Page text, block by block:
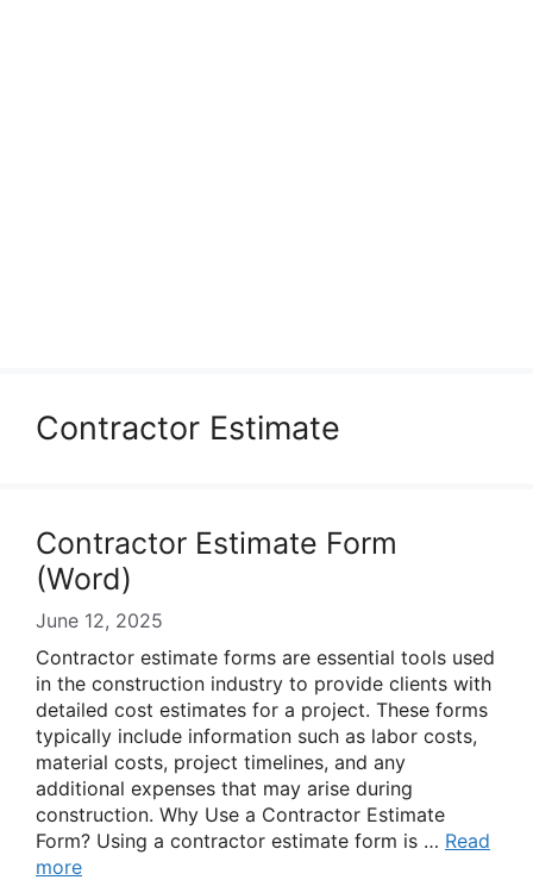
Contractor Estimate
Contractor Estimate Form
(Word)
June 12, 2025
Contractor estimate forms are essential tools used
in the construction industry to provide clients with
detailed cost estimates for a project. These forms
typically include information such as labor costs,
material costs, project timelines, and any
additional expenses that may arise during
construction. Why Use a Contractor Estimate
Form? Using a contractor estimate form is … Read
more